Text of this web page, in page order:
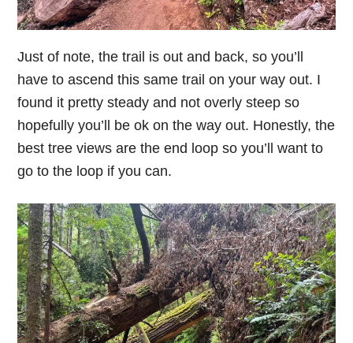
Just of note, the trail is out and back, so you’ll
have to ascend this same trail on your way out. I
found it pretty steady and not overly steep so
hopefully you’ll be ok on the way out. Honestly, the
best tree views are the end loop so you’ll want to
go to the loop if you can.